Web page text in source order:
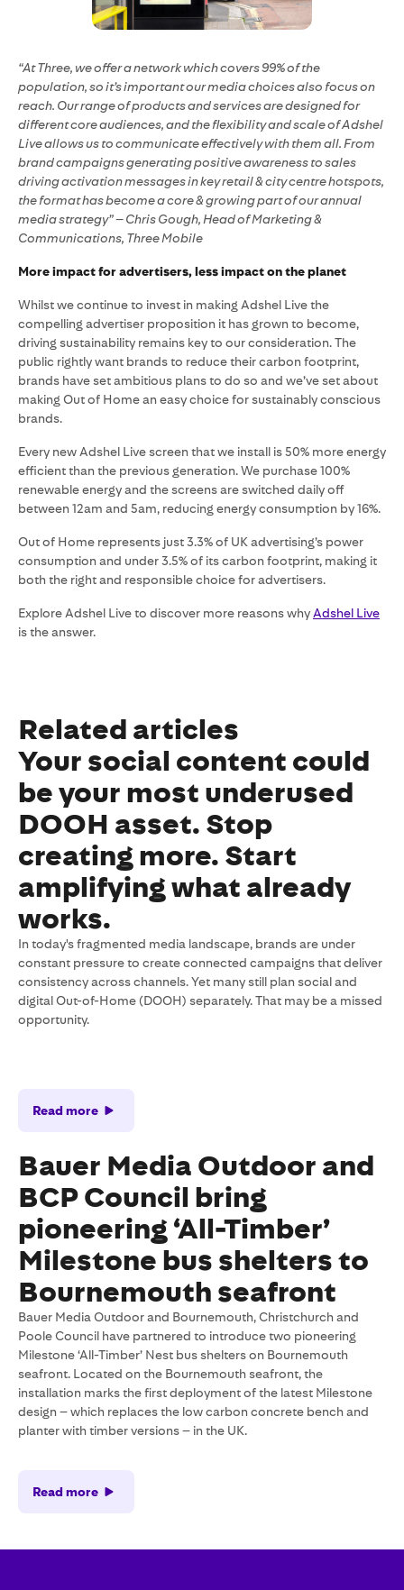
“At Three, we offer a network which covers 99% of the
population, so it’s important our media choices also focus on
reach. Our range of products and services are designed for
different core audiences, and the flexibility and scale of Adshel
Live allows us to communicate effectively with them all. From
brand campaigns generating positive awareness to sales
driving activation messages in key retail & city centre hotspots,
the format has become a core & growing part of our annual
media strategy” – Chris Gough, Head of Marketing &
Communications, Three Mobile
More impact for advertisers, less impact on the planet
Whilst we continue to invest in making Adshel Live the
compelling advertiser proposition it has grown to become,
driving sustainability remains key to our consideration. The
public rightly want brands to reduce their carbon footprint,
brands have set ambitious plans to do so and we’ve set about
making Out of Home an easy choice for sustainably conscious
brands.
Every new Adshel Live screen that we install is 50% more energy
efficient than the previous generation. We purchase 100%
renewable energy and the screens are switched daily off
between 12am and 5am, reducing energy consumption by 16%.
Out of Home represents just 3.3% of UK advertising’s power
consumption and under 3.5% of its carbon footprint, making it
both the right and responsible choice for advertisers.
Explore Adshel Live to discover more reasons why Adshel Live
is the answer.
Related articles
Your social content could
be your most underused
DOOH asset. Stop
creating more. Start
amplifying what already
works.
In today's fragmented media landscape, brands are under
constant pressure to create connected campaigns that deliver
consistency across channels. Yet many still plan social and
digital Out-of-Home (DOOH) separately. That may be a missed
opportunity.
Read more
Bauer Media Outdoor and
BCP Council bring
pioneering ‘All-Timber’
Milestone bus shelters to
Bournemouth seafront
Bauer Media Outdoor and Bournemouth, Christchurch and
Poole Council have partnered to introduce two pioneering
Milestone ‘All-Timber’ Nest bus shelters on Bournemouth
seafront. Located on the Bournemouth seafront, the
installation marks the first deployment of the latest Milestone
design – which replaces the low carbon concrete bench and
planter with timber versions – in the UK.
Read more